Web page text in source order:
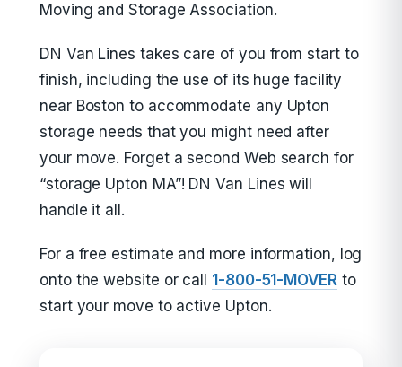
Moving and Storage Association.
DN Van Lines takes care of you from start to
finish, including the use of its huge facility
near Boston to accommodate any Upton
storage needs that you might need after
your move. Forget a second Web search for
“storage Upton MA”! DN Van Lines will
handle it all.
For a free estimate and more information, log
onto the website or call 1-800-51-MOVERto
start your move to active Upton.